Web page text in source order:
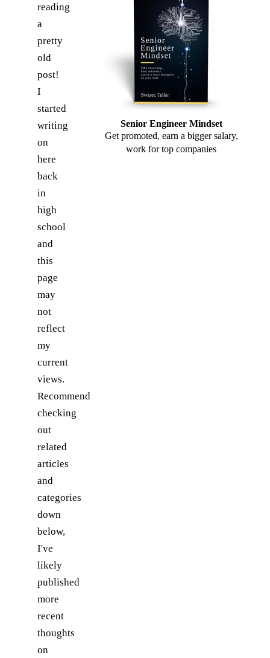
reading
a
pretty
old
post!
I
started
writing
on
here
back
in
high
school
and
this
page
may
not
reflect
my
current
views.
Recommend
checking
out
related
articles
and
categories
down
below,
I've
likely
published
more
recent
thoughts
on
Senior Engineer Mindset
Get promoted, earn a bigger salary,
work for top companies